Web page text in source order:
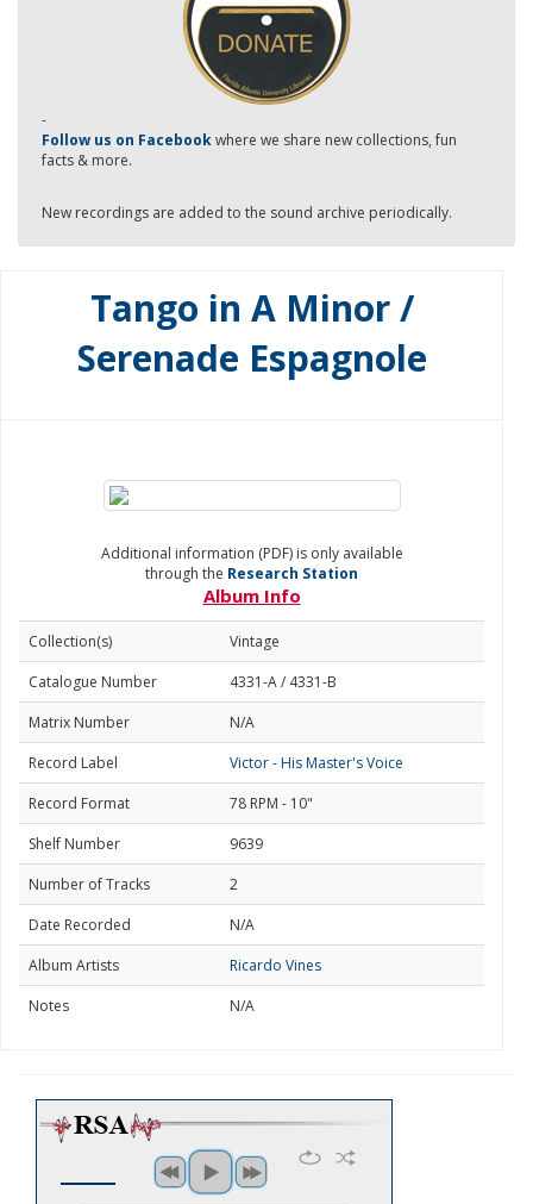
-
Follow us on Facebookwhere we share new collections, fun
facts & more.
New recordings are added to the sound archive periodically.
Tango in A Minor /
Serenade Espagnole
Additional information (PDF) is only available
through the Research Station
Album Info
Collection(s)
Vintage
Catalogue Number
4331-A / 4331-B
Matrix Number
N/A
Record Label
Victor - His Master's Voice
Record Format
78 RPM - 10"
Shelf Number
9639
Number of Tracks
2
Date Recorded
N/A
Album Artists
Ricardo Vines
Notes
N/A